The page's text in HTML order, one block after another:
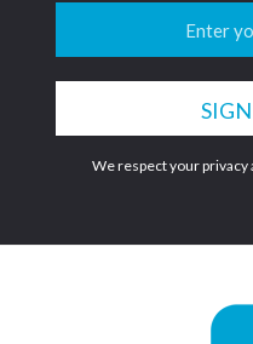
We respect your privacy